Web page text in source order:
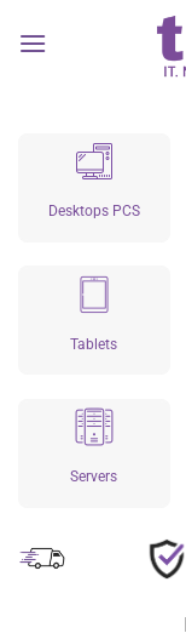
Desktops PCS
Tablets
Servers